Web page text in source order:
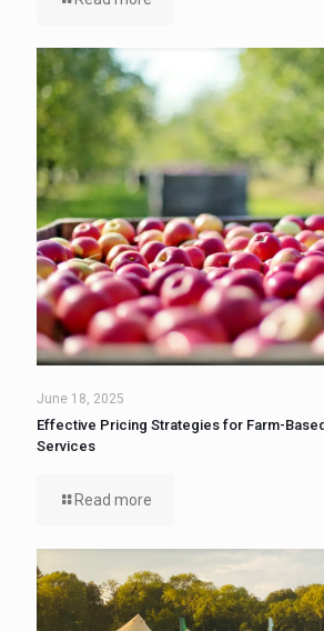
June 18, 2025
Effective Pricing Strategies for Farm-
Services
Read more